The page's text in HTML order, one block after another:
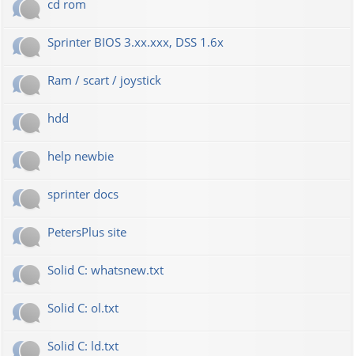
cd rom
Sprinter BIOS 3.xx.xxx, DSS 1.6x
Ram / scart / joystick
hdd
help newbie
sprinter docs
PetersPlus site
Solid C: whatsnew.txt
Solid C: ol.txt
Solid C: ld.txt